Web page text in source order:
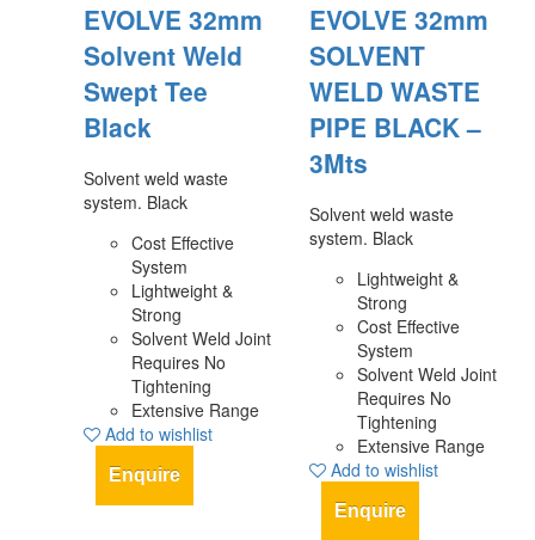
EVOLVE 32mm
Solvent Weld
Swept Tee
Black
Solvent weld waste
system. Black
Cost Effective
System
Lightweight &
Strong
Solvent Weld Joint
Requires No
Tightening
Extensive Range
Add to wishlist
Enquire
EVOLVE 32mm
SOLVENT
WELD WASTE
PIPE BLACK –
3Mts
Solvent weld waste
system. Black
Lightweight &
Strong
Cost Effective
System
Solvent Weld Joint
Requires No
Tightening
Extensive Range
Add to wishlist
Enquire